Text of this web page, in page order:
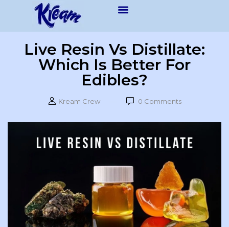
Live Resin Vs Distillate:
Which Is Better For
Edibles?
Kream Crew 0 Comments